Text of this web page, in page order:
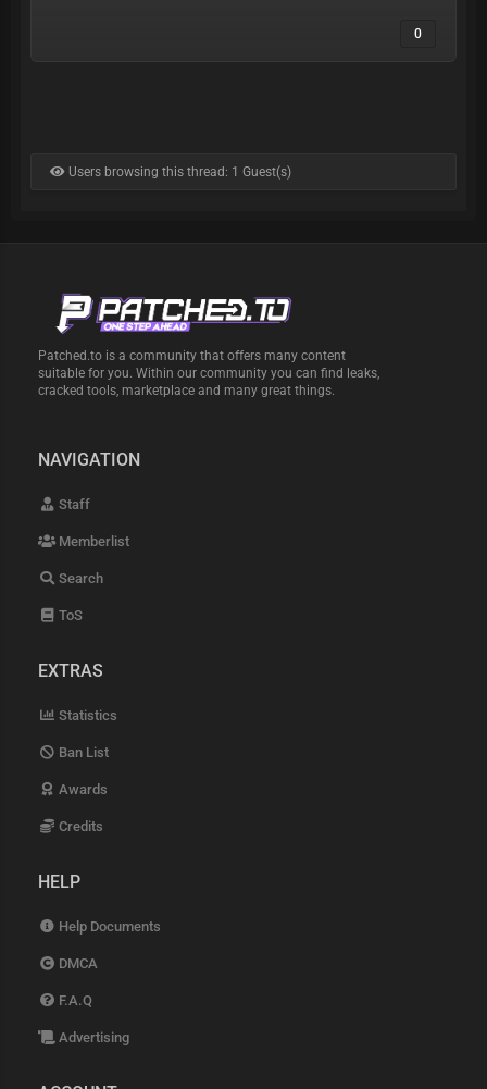
0
Users browsing this thread: 1 Guest(s)
Patched.to is a community that offers many content
suitable for you. Within our community you can find leaks,
cracked tools, marketplace and many great things.
NAVIGATION
Staff
Memberlist
Search
ToS
EXTRAS
Statistics
Ban List
Awards
Credits
HELP
Help Documents
DMCA
F.A.Q
Advertising